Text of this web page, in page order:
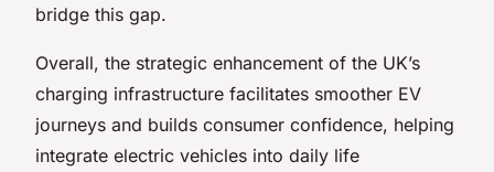
bridge this gap.
Overall, the strategic enhancement of the UK’s
charging infrastructure facilitates smoother EV
journeys and builds consumer confidence, helping
integrate electric vehicles into daily life